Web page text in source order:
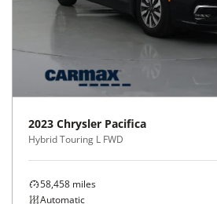
2023 Chrysler Pacifica
Hybrid Touring L FWD
58,458 miles
Automatic